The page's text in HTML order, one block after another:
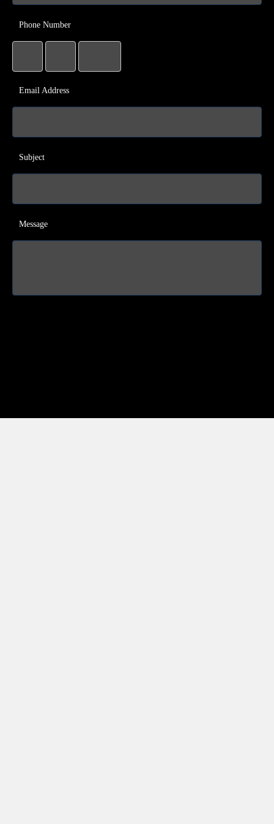
Phone Number
Email Address
Subject
Message